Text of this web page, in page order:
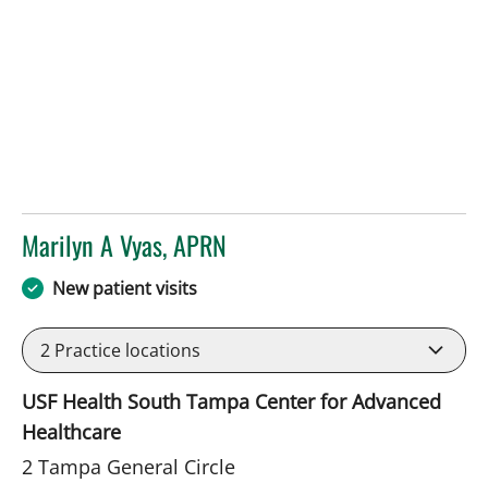
Marilyn A Vyas, APRN
in Tampa, FL
New patient visits
2 Practice locations
USF Health South Tampa Center for Advanced
Healthcare
2 Tampa General Circle